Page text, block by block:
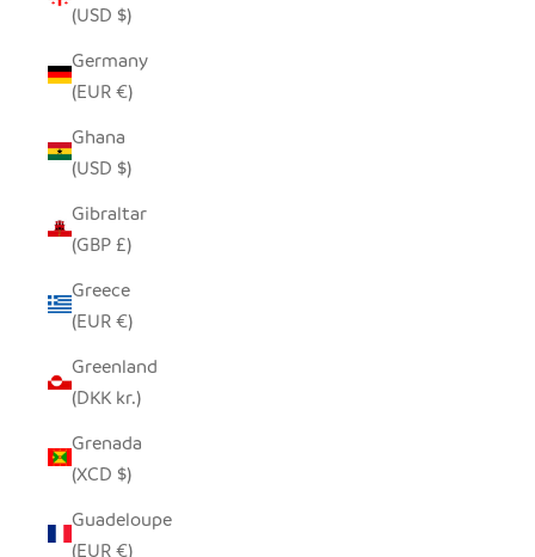
(USD $)
Germany
(EUR €)
Ghana
(USD $)
Gibraltar
(GBP £)
Greece
(EUR €)
Greenland
(DKK kr.)
Grenada
(XCD $)
Guadeloupe
(EUR €)